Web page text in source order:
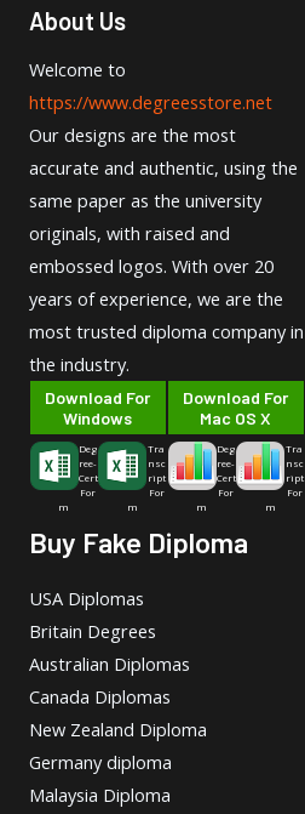
About Us
Welcome to
https://www.degreesstore.net
Our designs are the most
accurate and authentic, using the
same paper as the university
originals, with raised and
embossed logos. With over 20
years of experience, we are the
most trusted diploma company in
the industry.
Download For
Windows
Deg
ree-
Cert
For
m
Tra
nsc
ript
For
m
Download For
Mac OS X
Deg
ree-
Cert
For
m
Tra
nsc
ript
For
m
Buy Fake Diploma
USA Diplomas
Britain Degrees
Australian Diplomas
Canada Diplomas
New Zealand Diploma
Germany diploma
Malaysia Diploma